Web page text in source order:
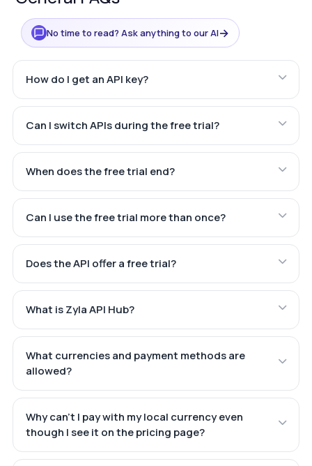
No time to read? Ask anything to our AI→
How do I get an API key?
Can I switch APIs during the free trial?
When does the free trial end?
Can I use the free trial more than once?
Does the API offer a free trial?
What is Zyla API Hub?
What currencies and payment methods are
allowed?
Why can't I pay with my local currency even
though I see it on the pricing page?